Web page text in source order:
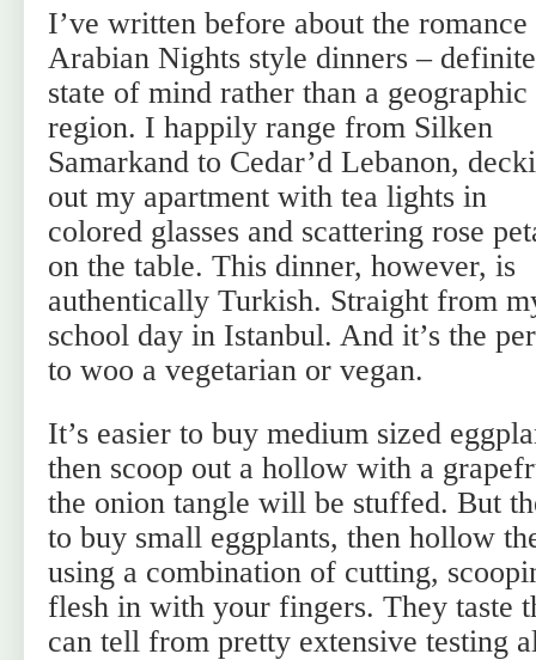
I’ve written before about the
Arabian Nights style dinners –
state of mind rather than a geographic
region. I happily range from Silken
Samarkand to Cedar’d Lebanon,
out my apartment with tea lights in
colored glasses and scattering rose
on the table. This dinner, however, is
authentically Turkish. Straight from
school day in Istanbul. And it’s the
to woo a vegetarian or vegan.
It’s easier to buy medium sized
then scoop out a hollow with a
the onion tangle will be stuffed. But
to buy small eggplants, then hollow
using a combination of cutting,
flesh in with your fingers. They taste
can tell from pretty extensive testing